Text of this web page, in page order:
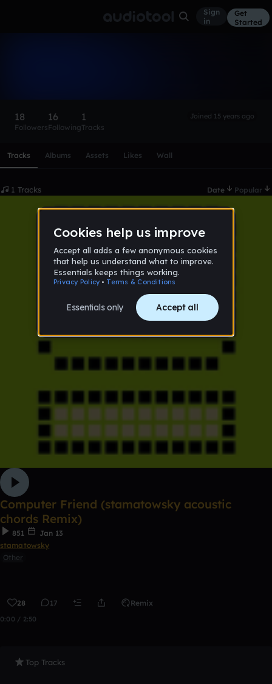
Sign
in
Get
Started
18
Followers
16
Following
1
Tracks
Joined 15 years ago
Tracks Albums Assets Likes Wall
1 Tracks Date Popular
Computer Friend (stamatowsky acoustic
chords Remix)
851
Jan 13
stamatowsky
Other
28 17 Remix
0:00 / 2:50
Top Tracks